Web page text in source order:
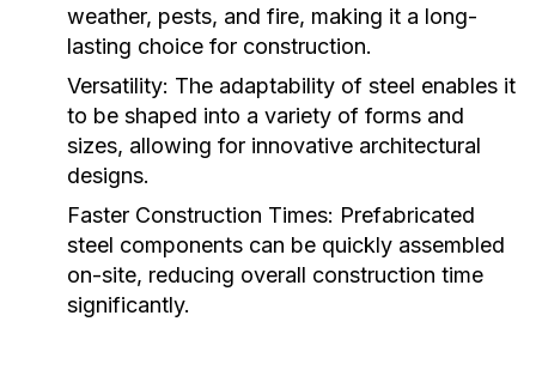
weather, pests, and fire, making it a long-
lasting choice for construction.
Versatility: The adaptability of steel enables it
to be shaped into a variety of forms and
sizes, allowing for innovative architectural
designs.
Faster Construction Times: Prefabricated
steel components can be quickly assembled
on-site, reducing overall construction time
significantly.